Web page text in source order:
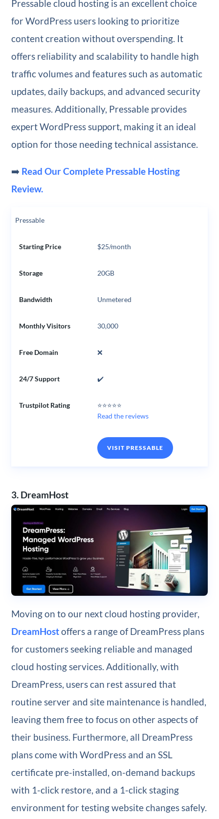
Pressable cloud hosting is an excellent choice
for WordPress users looking to prioritize
content creation without overspending. It
offers reliability and scalability to handle high
traffic volumes and features such as automatic
updates, daily backups, and advanced security
measures. Additionally, Pressable provides
expert WordPress support, making it an ideal
option for those needing technical assistance.
➡️ Read Our Complete Pressable Hosting
Review.
Pressable
Starting Price $25/month
Storage 20GB
Bandwidth Unmetered
Monthly Visitors 30,000
Free Domain ❌
24/7 Support ✔️
Trustpilot Rating
⭐⭐⭐⭐⭐
Read the reviews
VISIT PRESSABLE
3. DreamHost
Moving on to our next cloud hosting provider,
DreamHostoffers a range of DreamPress plans
for customers seeking reliable and managed
cloud hosting services. Additionally, with
DreamPress, users can rest assured that
routine server and site maintenance is handled,
leaving them free to focus on other aspects of
their business. Furthermore, all DreamPress
plans come with WordPress and an SSL
certificate pre-installed, on-demand backups
with 1-click restore, and a 1-click staging
environment for testing website changes safely.